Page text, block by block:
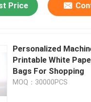
Price
Personalized
Printable White
Bags For Shopping
MOQ：30000PCS